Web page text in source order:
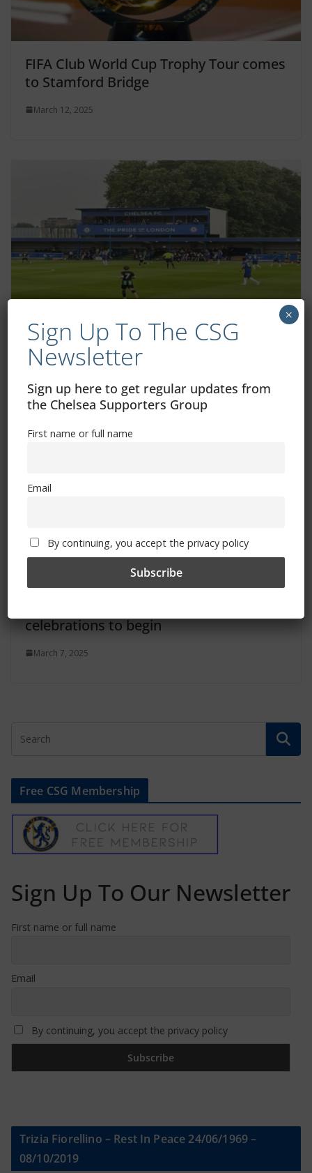
FIFA Club World Cup Trophy Tour comes
to Stamford Bridge
March 12, 2025
Chelsea Under-18s vs Arsenal: How to
watch it live
March 10, 2025
celebrations to begin
March 7, 2025
Free CSG Membership
Sign Up To Our Newsletter
First name or full name
Email
By continuing, you accept the privacy policy
Trizia Fiorellino – Rest In Peace 24/06/1969 –
08/10/2019
Sign Up To The CSG
Newsletter
Sign up here to get regular updates from
the Chelsea Supporters Group
First name or full name
Email
By continuing, you accept the privacy policy
×